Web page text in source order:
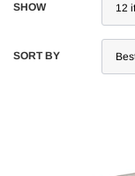
SHOW
SORT BY